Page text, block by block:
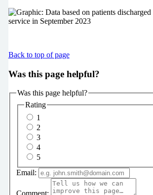
Back to top of page
Was this page helpful?
Was this page helpful?
Rating
1
2
3
4
5
Email:
Comment: